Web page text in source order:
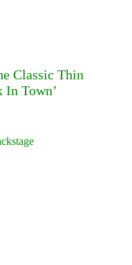
Classic Thin
In Town’